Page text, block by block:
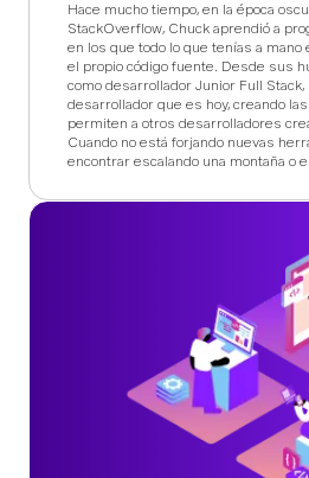
Hace mucho tiempo, en la época
StackOverflow, Chuck aprendió a
en los que todo lo que tenías a mano
el propio código fuente. Desde sus
como desarrollador Junior Full
desarrollador que es hoy, creando
permiten a otros desarrolladores
Cuando no está forjando nuevas
encontrar escalando una montaña o